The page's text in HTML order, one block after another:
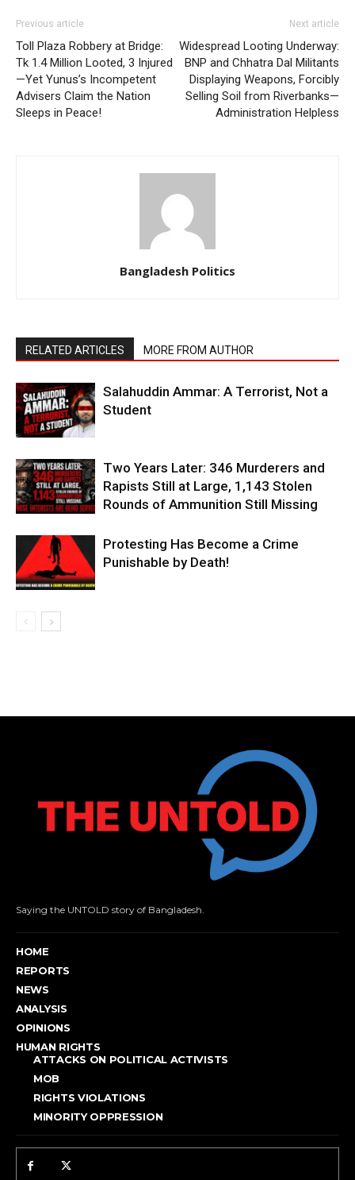
Previous article
Toll Plaza Robbery at Bridge:
Tk 1.4 Million Looted, 3 Injured
—Yet Yunus’s Incompetent
Advisers Claim the Nation
Sleeps in Peace!
Next article
Widespread Looting Underway:
BNP and Chhatra Dal Militants
Displaying Weapons, Forcibly
Selling Soil from Riverbanks—
Administration Helpless
Bangladesh Politics
RELATED ARTICLES MORE FROM AUTHOR
Salahuddin Ammar: A Terrorist, Not a
Student
Two Years Later: 346 Murderers and
Rapists Still at Large, 1,143 Stolen
Rounds of Ammunition Still Missing
Protesting Has Become a Crime
Punishable by Death!
Saying the UNTOLD story of Bangladesh.
HOME
REPORTS
NEWS
ANALYSIS
OPINIONS
HUMAN RIGHTS
ATTACKS ON POLITICAL ACTIVISTS
MOB
RIGHTS VIOLATIONS
MINORITY OPPRESSION